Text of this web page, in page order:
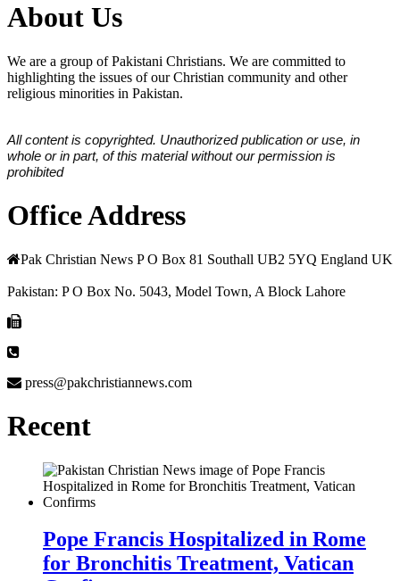
About Us
We are a group of Pakistani Christians. We are committed to
highlighting the issues of our Christian community and other
religious minorities in Pakistan.
All content is copyrighted. Unauthorized publication or use, in
whole or in part, of this material without our permission is
prohibited
Office Address
Pak Christian News P O Box 81 Southall UB2 5YQ England UK
Pakistan: P O Box No. 5043, Model Town, A Block Lahore
press@pakchristiannews.com
Recent
Pope Francis Hospitalized in Rome
for Bronchitis Treatment, Vatican